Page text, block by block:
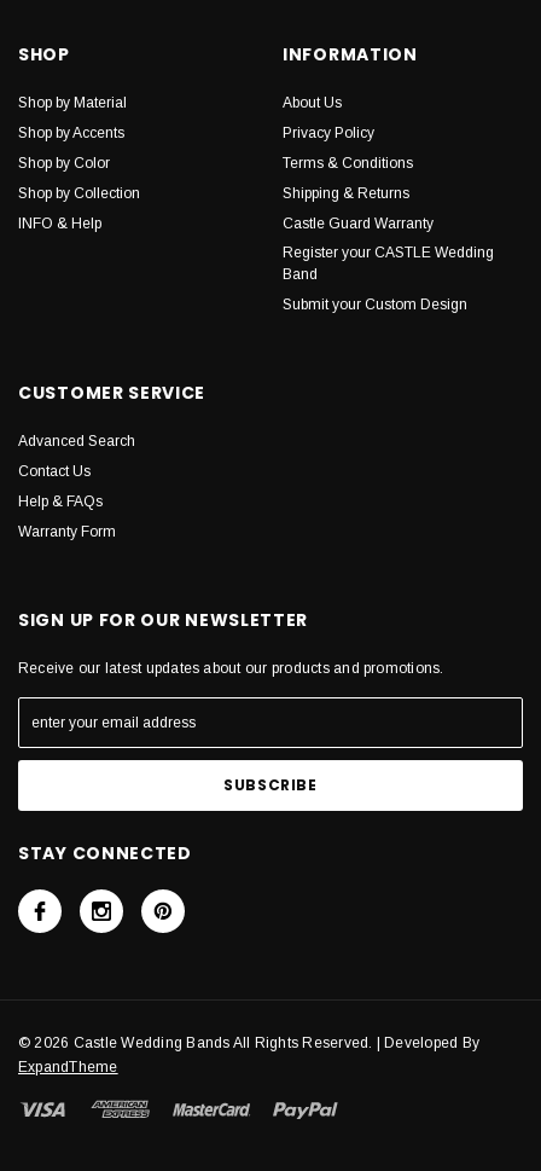
SHOP
Shop by Material
Shop by Accents
Shop by Color
Shop by Collection
INFO & Help
INFORMATION
About Us
Privacy Policy
Terms & Conditions
Shipping & Returns
Castle Guard Warranty
Register your CASTLE Wedding
Band
Submit your Custom Design
CUSTOMER SERVICE
Advanced Search
Contact Us
Help & FAQs
Warranty Form
SIGN UP FOR OUR NEWSLETTER
Receive our latest updates about our products and promotions.
STAY CONNECTED
© 2026 Castle Wedding Bands All Rights Reserved. | Developed By
ExpandTheme